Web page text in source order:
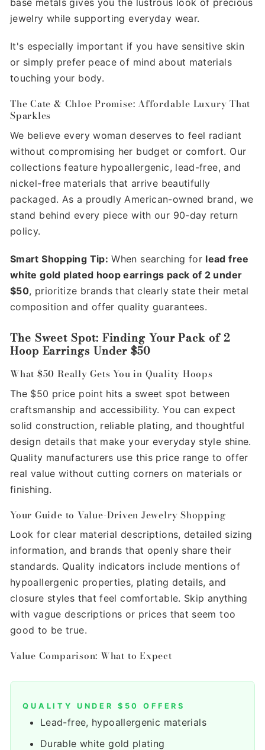
base metals gives you the lustrous look of precious
jewelry while supporting everyday wear.
It's especially important if you have sensitive skin
or simply prefer peace of mind about materials
touching your body.
The Cate & Chloe Promise: Affordable Luxury That
Sparkles
We believe every woman deserves to feel radiant
without compromising her budget or comfort. Our
collections feature hypoallergenic, lead-free, and
nickel-free materials that arrive beautifully
packaged. As a proudly American-owned brand, we
stand behind every piece with our 90-day return
policy.
Smart Shopping Tip: When searching for lead free
white gold plated hoop earrings pack of 2 under
$50, prioritize brands that clearly state their metal
composition and offer quality guarantees.
The Sweet Spot: Finding Your Pack of 2
Hoop Earrings Under $50
What $50 Really Gets You in Quality Hoops
The $50 price point hits a sweet spot between
craftsmanship and accessibility. You can expect
solid construction, reliable plating, and thoughtful
design details that make your everyday style shine.
Quality manufacturers use this price range to offer
real value without cutting corners on materials or
finishing.
Your Guide to Value-Driven Jewelry Shopping
Look for clear material descriptions, detailed sizing
information, and brands that openly share their
standards. Quality indicators include mentions of
hypoallergenic properties, plating details, and
closure styles that feel comfortable. Skip anything
with vague descriptions or prices that seem too
good to be true.
Value Comparison: What to Expect
QUALITY UNDER $50 OFFERS
Lead-free, hypoallergenic materials
Durable white gold plating